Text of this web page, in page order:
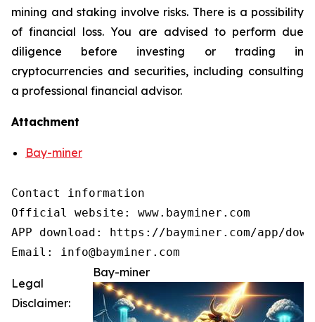
mining and staking involve risks. There is a possibility
of financial loss. You are advised to perform due
diligence before investing or trading in
cryptocurrencies and securities, including consulting
a professional financial advisor.
Attachment
Bay-miner
Contact information
Official website: www.bayminer.com
APP download: https://bayminer.com/app/
Email: info@bayminer.com
Bay-miner
Legal
Disclaimer: